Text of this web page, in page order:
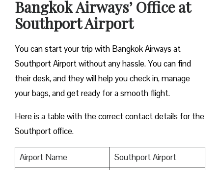
Bangkok Airways’ Office at
Southport Airport
You can start your trip with Bangkok Airways at
Southport Airport without any hassle. You can find
their desk, and they will help you check in, manage
your bags, and get ready for a smooth flight.
Here is a table with the correct contact details for the
Southport office.
Airport Name Southport Airport